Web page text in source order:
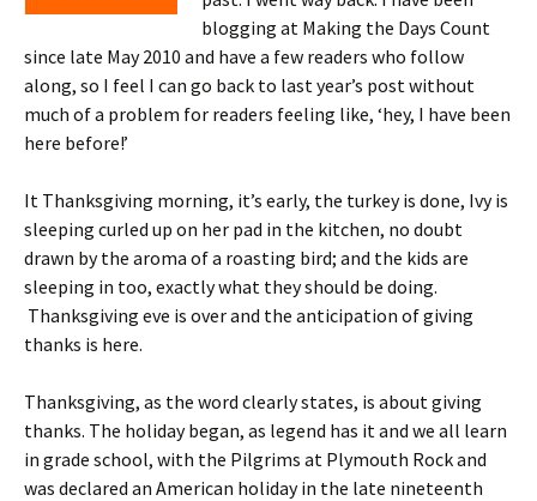
blogging at Making the Days Count
since late May 2010 and have a few readers who follow
along, so I feel I can go back to last year’s post without
much of a problem for readers feeling like, ‘hey, I have been
here before!’
It Thanksgiving morning, it’s early, the turkey is done, Ivy is
sleeping curled up on her pad in the kitchen, no doubt
drawn by the aroma of a roasting bird; and the kids are
sleeping in too, exactly what they should be doing.
Thanksgiving eve is over and the anticipation of giving
thanks is here.
Thanksgiving, as the word clearly states, is about giving
thanks. The holiday began, as legend has it and we all learn
in grade school, with the Pilgrims at Plymouth Rock and
was declared an American holiday in the late nineteenth